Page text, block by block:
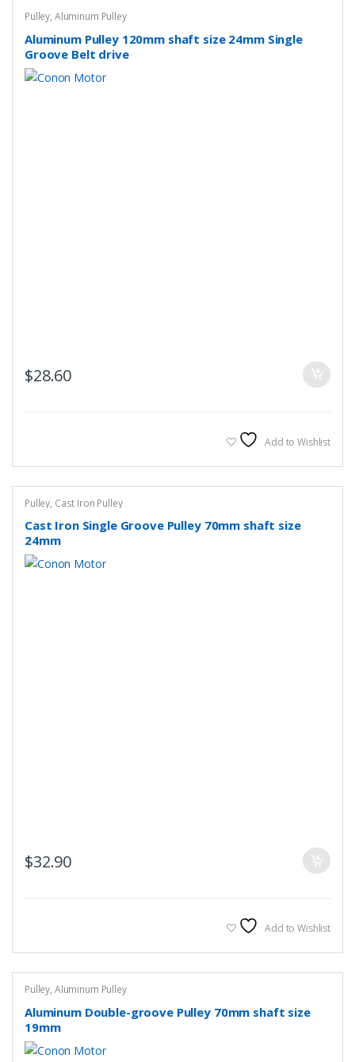
Pulley, Aluminum Pulley
Aluminum Pulley 120mm shaft size 24mm Single
Groove Belt drive
$28.60
Add to Wishlist
Pulley, Cast Iron Pulley
Cast Iron Single Groove Pulley 70mm shaft size
24mm
$32.90
Add to Wishlist
Pulley, Aluminum Pulley
Aluminum Double-groove Pulley 70mm shaft size
19mm